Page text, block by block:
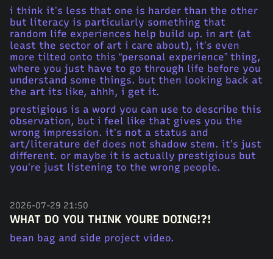
i think it’s less that one is harder than the other
but literacy is particularly something that
random life experiences help build up. in art (at
least the sector of art i care about), it’s even
more tilted onto this “personal experience” thing,
where you just have to go through life before you
understand some things. but then looking back at
the art its like, ahhh, i get it.
prestigious is a word you can use to describe this
observation, but i feel like that gives you the
wrong impression. it’s not a status and
art/literature def does not shadow stem. it’s just
different. or maybe it is actually prestigious but
you’re just listening to the wrong people.
2026-07-29 21:50
WHAT DO YOU THINK YOURE DOING!?!
bean bag and side project video.